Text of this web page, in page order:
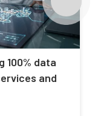
100% data
and